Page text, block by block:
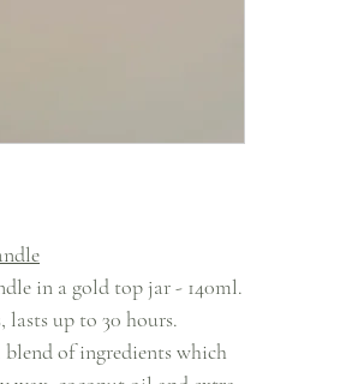
in a gold top jar - 140ml.
lasts up to 30 hours.
blend of ingredients which